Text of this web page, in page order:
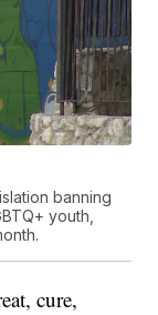
banning
youth,
cure,